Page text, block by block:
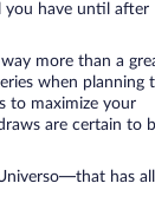
you have until after
more than a
when planning
to maximize your
are certain to
has all